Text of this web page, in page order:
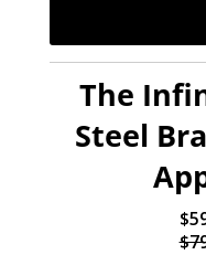
The
Steel